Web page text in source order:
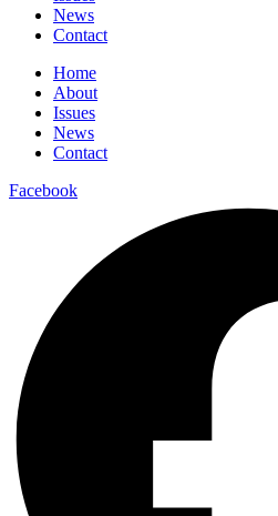
News
Contact
Home
About
Issues
News
Contact
Facebook